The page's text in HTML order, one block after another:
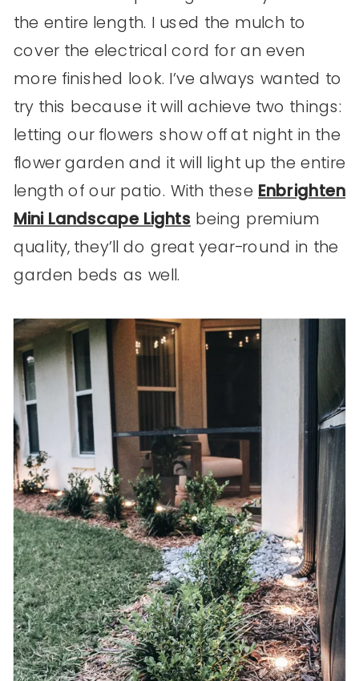
the entire length. I used the mulch to
cover the electrical cord for an even
more finished look. I’ve always wanted to
try this because it will achieve two things:
letting our flowers show off at night in the
flower garden and it will light up the entire
length of our patio. With these Enbrighten
Mini Landscape Lights being premium
quality, they’ll do great year-round in the
garden beds as well.